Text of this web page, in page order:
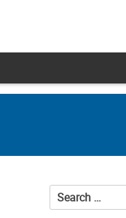
Search
for: